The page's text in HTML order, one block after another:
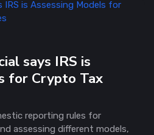
says IRS is
for Crypto Tax
reporting rules for
assessing different models,